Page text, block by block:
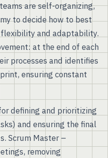
are self-organizing,
to decide how to best
and adaptability.
at the end of each
processes and identifies
ensuring constant
defining and prioritizing
and ensuring the final
Scrum Master –
removing